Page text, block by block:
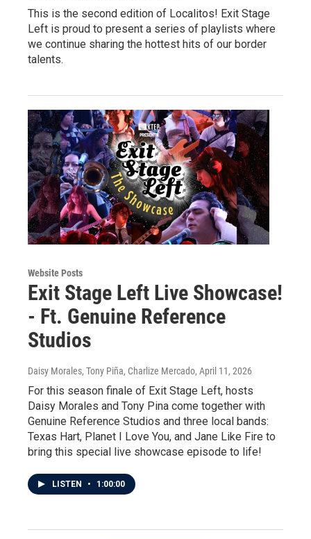
This is the second edition of Localitos! Exit Stage
Left is proud to present a series of playlists where
we continue sharing the hottest hits of our border
talents.
Website Posts
Exit Stage Left Live Showcase!
- Ft. Genuine Reference
Studios
Daisy Morales, Tony Piña, Charlize Mercado, April 11, 2026
For this season finale of Exit Stage Left, hosts
Daisy Morales and Tony Pina come together with
Genuine Reference Studios and three local bands:
Texas Hart, Planet I Love You, and Jane Like Fire to
bring this special live showcase episode to life!
LISTEN • 1:00:00